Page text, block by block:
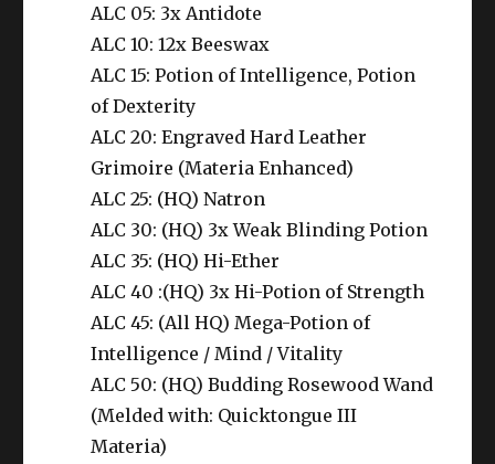
ALC 05: 3x Antidote
ALC 10: 12x Beeswax
ALC 15: Potion of Intelligence, Potion
of Dexterity
ALC 20: Engraved Hard Leather
Grimoire (Materia Enhanced)
ALC 25: (HQ) Natron
ALC 30: (HQ) 3x Weak Blinding Potion
ALC 35: (HQ) Hi-Ether
ALC 40 :(HQ) 3x Hi-Potion of Strength
ALC 45: (All HQ) Mega-Potion of
Intelligence / Mind / Vitality
ALC 50: (HQ) Budding Rosewood Wand
(Melded with: Quicktongue III
Materia)